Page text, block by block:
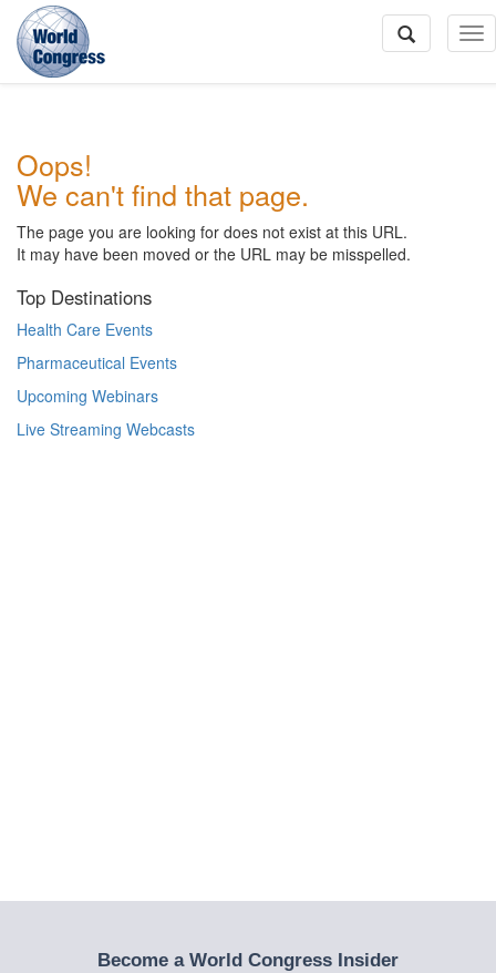
World
Congress
Oops!
We can't find that page.
The page you are looking for does not exist at this URL.
It may have been moved or the URL may be misspelled.
Top Destinations
Health Care Events
Pharmaceutical Events
Upcoming Webinars
Live Streaming Webcasts
Become a World Congress Insider